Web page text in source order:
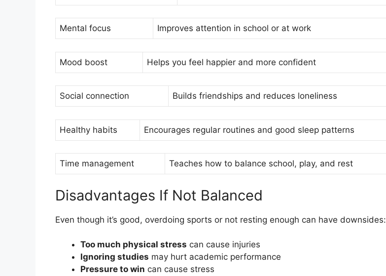
Mental focus Improves attention in school or at work
Mood boost Helps you feel happier and more confident
Social connection Builds friendships and reduces loneliness
Healthy habits Encourages regular routines and good sleep patterns
Time management Teaches how to balance school, play, and rest
Disadvantages If Not Balanced
Even though it’s good, overdoing sports or not resting enough can have downsides:
Too much physical stress can cause injuries
Ignoring studies may hurt academic performance
Pressure to win can cause stress